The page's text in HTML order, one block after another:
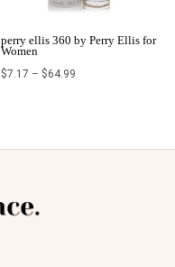
perry ellis 360 by Perry Ellis for
Women
$7.17 – $64.99